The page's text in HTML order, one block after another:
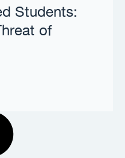
Students:
of